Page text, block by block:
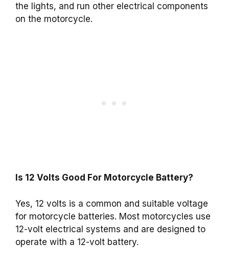
the lights, and run other electrical components
on the motorcycle.
Is 12 Volts Good For Motorcycle Battery?
Yes, 12 volts is a common and suitable voltage
for motorcycle batteries. Most motorcycles use
12-volt electrical systems and are designed to
operate with a 12-volt battery.